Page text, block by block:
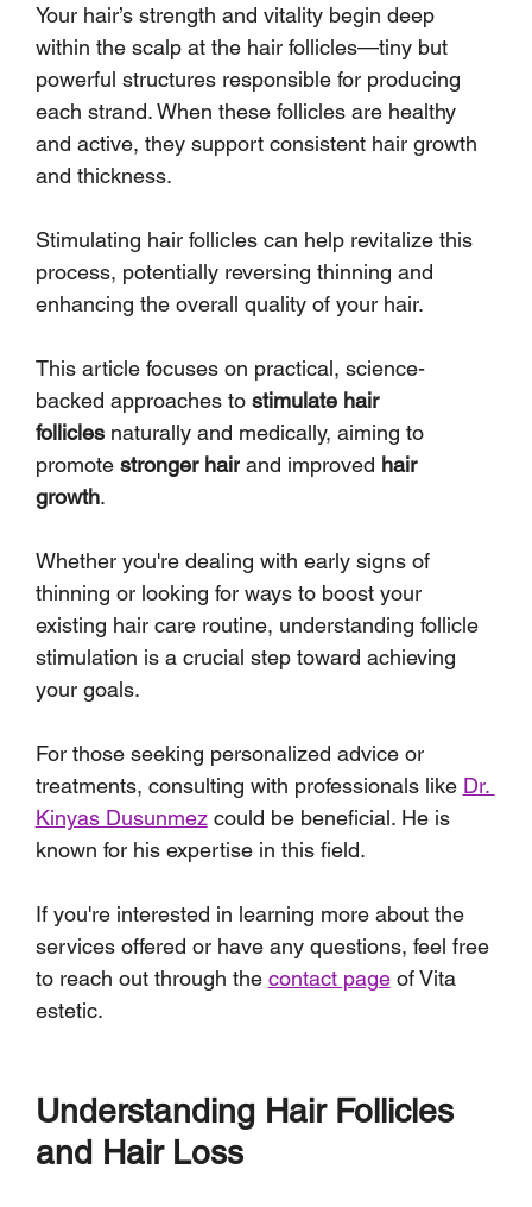
Your hair’s strength and vitality begin deep
within the scalp at the hair follicles—tiny but
powerful structures responsible for producing
each strand. When these follicles are healthy
and active, they support consistent hair growth
and thickness.
Stimulating hair follicles can help revitalize this
process, potentially reversing thinning and
enhancing the overall quality of your hair.
This article focuses on practical, science-
backed approaches to stimulate hair
follicles naturally and medically, aiming to
promote stronger hair and improved hair
growth.
Whether you're dealing with early signs of
thinning or looking for ways to boost your
existing hair care routine, understanding follicle
stimulation is a crucial step toward achieving
your goals.
For those seeking personalized advice or
treatments, consulting with professionals like Dr.
Kinyas Dusunmez could be beneficial. He is
known for his expertise in this field.
If you're interested in learning more about the
services offered or have any questions, feel free
to reach out through the contact page of Vita
estetic.
Understanding Hair Follicles
and Hair Loss